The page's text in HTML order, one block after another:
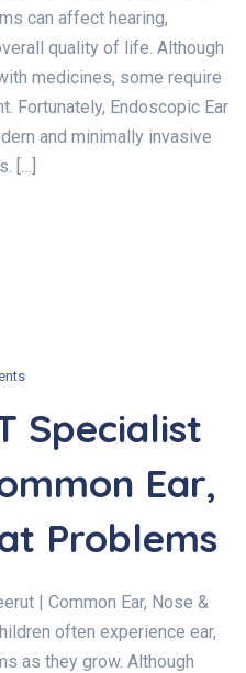
can affect hearing,
quality of life. Although
medicines, some require
Fortunately, Endoscopic Ear
and minimally invasive
[…]
Specialist
Ear,
Problems
| Common Ear, Nose &
often experience ear,
as they grow. Although